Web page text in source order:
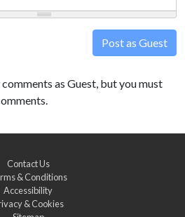
Post as Guest
as Guest, but you must
Contact Us
& Conditions
Accessibility
& Cookies